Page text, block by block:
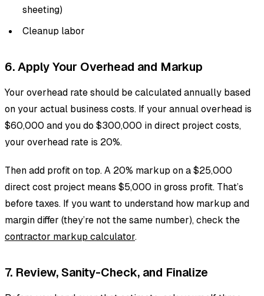
sheeting)
Cleanup labor
6. Apply Your Overhead and Markup
Your overhead rate should be calculated annually based
on your actual business costs. If your annual overhead is
$60,000 and you do $300,000 in direct project costs,
your overhead rate is 20%.
Then add profit on top. A 20% markup on a $25,000
direct cost project means $5,000 in gross profit. That’s
before taxes. If you want to understand how markup and
margin differ (they’re not the same number), check the
contractor markup calculator.
7. Review, Sanity-Check, and Finalize